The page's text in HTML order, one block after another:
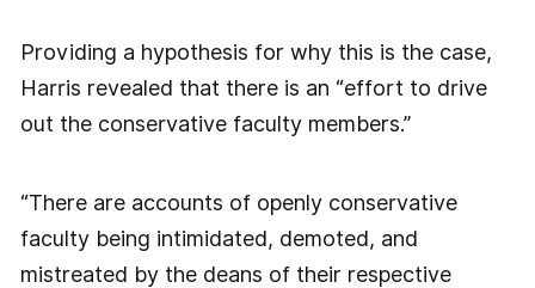
Providing a hypothesis for why this is the case,
Harris revealed that there is an “effort to drive
out the conservative faculty members.”
“There are accounts of openly conservative
faculty being intimidated, demoted, and
mistreated by the deans of their respective